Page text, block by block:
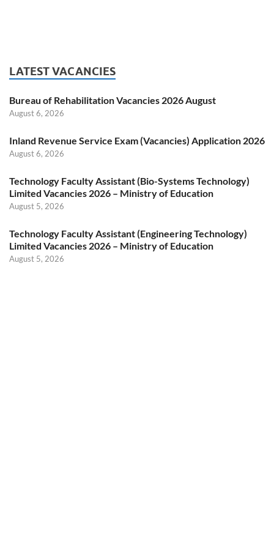
LATEST VACANCIES
Bureau of Rehabilitation Vacancies 2026 August
August 6, 2026
Inland Revenue Service Exam (Vacancies) Application 2026
August 6, 2026
Technology Faculty Assistant (Bio-Systems Technology)
Limited Vacancies 2026 – Ministry of Education
August 5, 2026
Technology Faculty Assistant (Engineering Technology)
Limited Vacancies 2026 – Ministry of Education
August 5, 2026